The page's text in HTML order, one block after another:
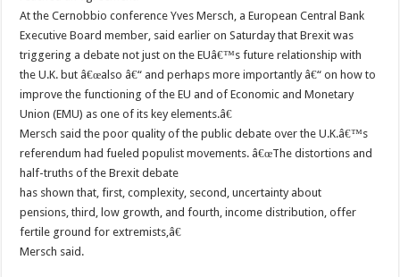
At the Cernobbio conference Yves Mersch, a European Central Bank
Executive Board member, said earlier on Saturday that Brexit was
triggering a debate not just on the EUâ€™s future relationship with
the U.K. but â€œalso â€“ and perhaps more importantly â€“ on how to
improve the functioning of the EU and of Economic and Monetary
Union (EMU) as one of its key elements.â€
Mersch said the poor quality of the public debate over the U.K.â€™s
referendum had fueled populist movements. â€œThe distortions and
half-truths of the Brexit debate
has shown that, first, complexity, second, uncertainty about
pensions, third, low growth, and fourth, income distribution, offer
fertile ground for extremists,â€
Mersch said.